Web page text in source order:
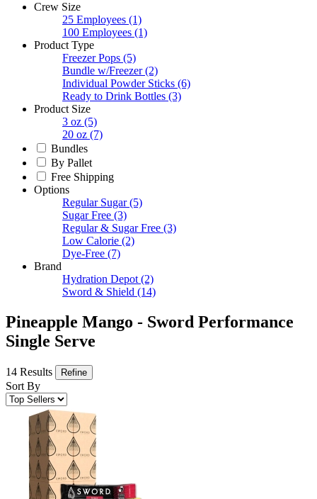
Crew Size
25 Employees (1)
100 Employees (1)
Product Type
Freezer Pops (5)
Bundle w/Freezer (2)
Individual Powder Sticks (6)
Ready to Drink Bottles (3)
Product Size
3 oz (5)
20 oz (7)
Bundles
By Pallet
Free Shipping
Options
Regular Sugar (5)
Sugar Free (3)
Regular & Sugar Free (3)
Low Calorie (2)
Dye-Free (7)
Brand
Hydration Depot (2)
Sword & Shield (14)
Pineapple Mango - Sword Performance
Single Serve
14 Results Refine
Sort By